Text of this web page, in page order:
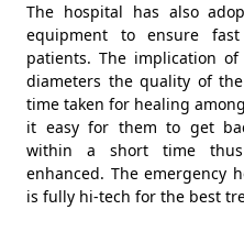
The hospital has also
equipment to ensure
patients. The implication
diameters the quality of
time taken for healing
it easy for them to get
within a short time
enhanced. The emergency
is fully hi-tech for the best